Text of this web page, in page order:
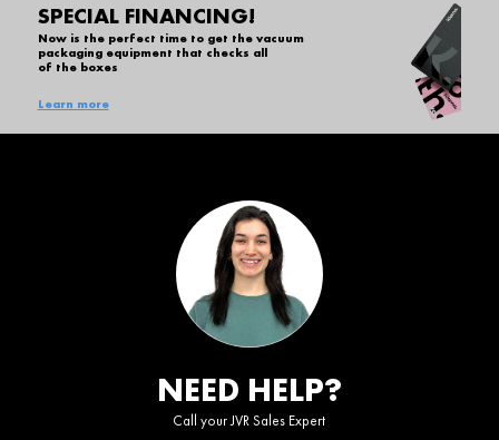
SPECIAL FINANCING!
Now is the perfect time to get the vacuum
packaging equipment that checks all
of the boxes
Learn more
NEED HELP?
Call your JVR Sales Expert